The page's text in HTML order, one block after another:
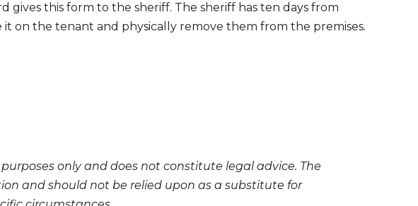
gives this form to the sheriff. The sheriff has ten days from
on the tenant and physically remove them from the premises.
only and does not constitute legal advice. The
and should not be relied upon as a substitute for